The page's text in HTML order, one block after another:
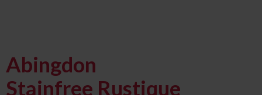
Abingdon
Stainfree Rustique